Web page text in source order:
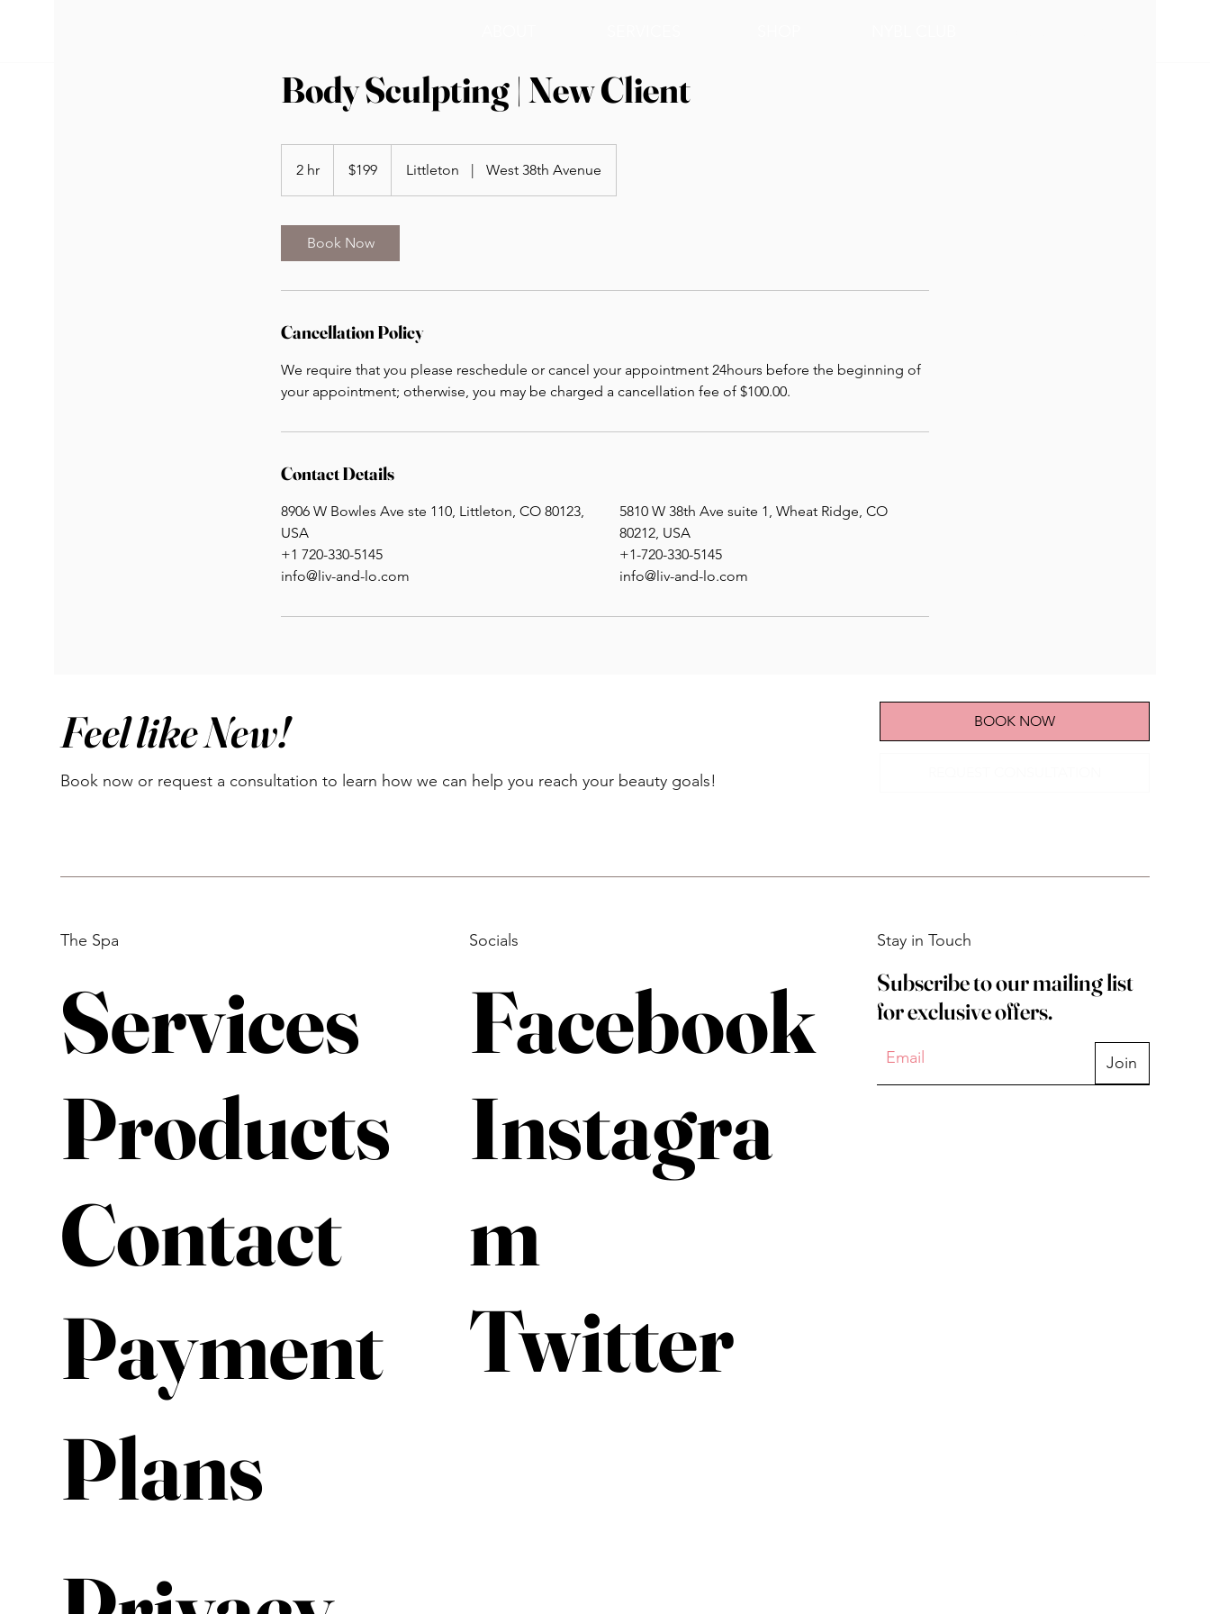
Body Sculpting | New Client
2 hr
h
dollars$199 Littleton | West 38th Avenue
Book Now
Cancellation Policy
We require that you please reschedule or cancel your appointment 24hours before the beginning of
your appointment; otherwise, you may be charged a cancellation fee of $100.00.
Contact Details
8906 W Bowles Ave ste 110, Littleton, CO 80123,
USA
+1 720-330-5145
info@liv-and-lo.com
5810 W 38th Ave suite 1, Wheat Ridge, CO
80212, USA
+1-720-330-5145
info@liv-and-lo.com
Stay in Touch
Subscribe to our mailing list
for exclusive offers.
Join
The Spa
Services
Products
Contact
Payment
Plans
Socials
Twitter
Facebook
Instagra
m
BOOK NOW
Feel like New!
Book now or request a consultation to learn how we can help you reach your beauty goals!